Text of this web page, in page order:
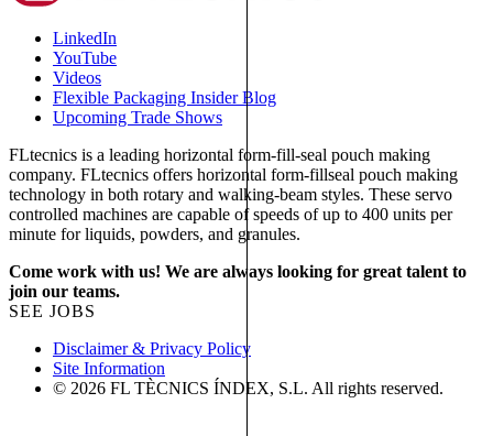
LinkedIn
YouTube
Videos
Flexible Packaging Insider Blog
Upcoming Trade Shows
FLtecnics is a leading horizontal form-fill-seal pouch making
company. FLtecnics offers horizontal form-fillseal pouch making
technology in both rotary and walking-beam styles. These servo
controlled machines are capable of speeds of up to 400 units per
minute for liquids, powders, and granules.
Come work with us! We are always looking for great talent to
join our teams.
SEE JOBS
Disclaimer & Privacy Policy
Site Information
© 2026 FL TÈCNICS ÍNDEX, S.L. All rights reserved.